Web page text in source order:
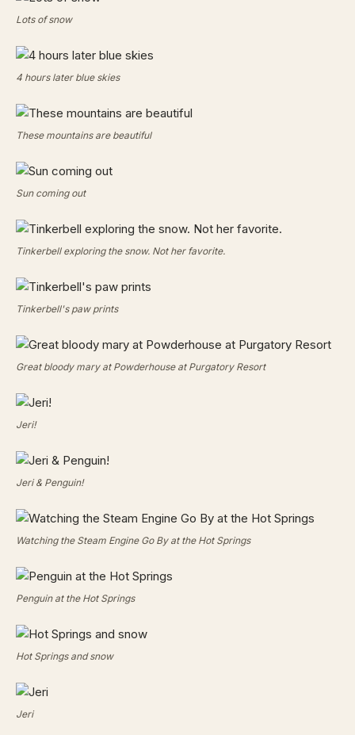
Lots of snow
4 hours later blue skies
These mountains are beautiful
Sun coming out
Tinkerbell exploring the snow. Not her favorite.
Tinkerbell's paw prints
Great bloody mary at Powderhouse at Purgatory Resort
Jeri!
Jeri & Penguin!
Watching the Steam Engine Go By at the Hot Springs
Penguin at the Hot Springs
Hot Springs and snow
Jeri